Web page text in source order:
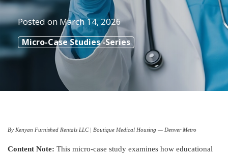
Posted on March 14, 2026
Micro-Case Studies -Series
By Kenyan Furnished Rentals LLC | Boutique Medical Housing — Denver Metro
Content Note: This micro-case study examines how educational